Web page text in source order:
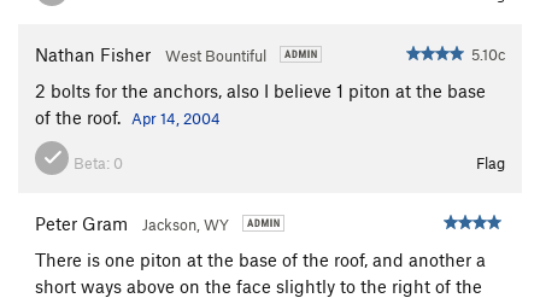
Nathan Fisher West Bountiful 5.10c
2 bolts for the anchors, also I believe 1 piton at the base
of the roof.
Apr 14, 2004
Beta: 0 Flag
Peter Gram Jackson, WY
There is one piton at the base of the roof, and another a
short ways above on the face slightly to the right of the